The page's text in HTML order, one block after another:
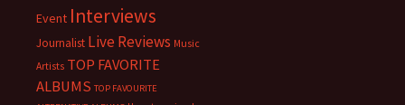
Event Interviews
Journalist Live Reviews Music
Artists TOP FAVORITE
ALBUMS TOP FAVOURITE